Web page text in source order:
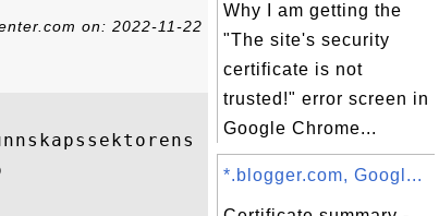
on: 2022-11-22
tjenesteleverand\x
Why I am getting the
"The site's security
certificate is not
trusted!" error screen in
Google Chrome...
*.blogger.com, Googl...